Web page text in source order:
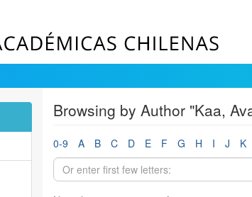
Browsing by Author "Kaa,
0-9 A B C D E F G H I J K